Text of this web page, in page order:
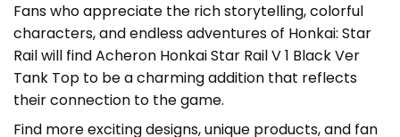
Fans who appreciate the rich storytelling, colorful
characters, and endless adventures of Honkai: Star
Rail will find Acheron Honkai Star Rail V 1 Black Ver
Tank Top to be a charming addition that reflects
their connection to the game.
Find more exciting designs, unique products, and fan